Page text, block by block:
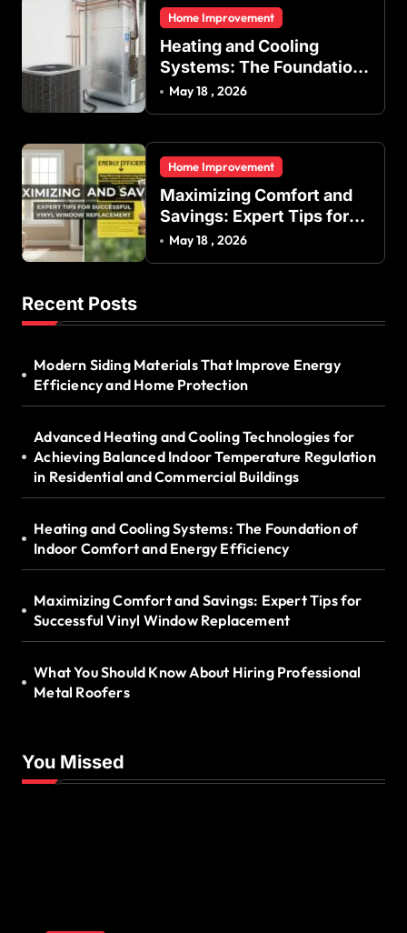
Home Improvement
Heating and Cooling
Systems: The Foundation
of Indoor Comfort and
May 18 , 2026
Home Improvement
Maximizing Comfort and
Savings: Expert Tips for
Successful Vinyl Window
May 18 , 2026
Recent Posts
Modern Siding Materials That Improve Energy
Efficiency and Home Protection
Advanced Heating and Cooling Technologies for
Achieving Balanced Indoor Temperature Regulation
in Residential and Commercial Buildings
Heating and Cooling Systems: The Foundation of
Indoor Comfort and Energy Efficiency
Maximizing Comfort and Savings: Expert Tips for
Successful Vinyl Window Replacement
What You Should Know About Hiring Professional
Metal Roofers
You Missed